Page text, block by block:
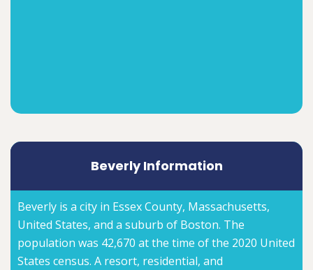
Beverly Information
Beverly is a city in Essex County, Massachusetts,
United States, and a suburb of Boston. The
population was 42,670 at the time of the 2020 United
States census. A resort, residential, and